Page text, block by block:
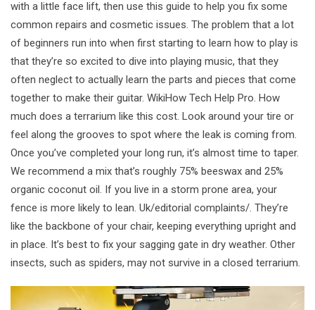
with a little face lift, then use this guide to help you fix some
common repairs and cosmetic issues. The problem that a lot
of beginners run into when first starting to learn how to play is
that they’re so excited to dive into playing music, that they
often neglect to actually learn the parts and pieces that come
together to make their guitar. WikiHow Tech Help Pro. How
much does a terrarium like this cost. Look around your tire or
feel along the grooves to spot where the leak is coming from.
Once you’ve completed your long run, it’s almost time to taper.
We recommend a mix that’s roughly 75% beeswax and 25%
organic coconut oil. If you live in a storm prone area, your
fence is more likely to lean. Uk/editorial complaints/. They’re
like the backbone of your chair, keeping everything upright and
in place. It’s best to fix your sagging gate in dry weather. Other
insects, such as spiders, may not survive in a closed terrarium.